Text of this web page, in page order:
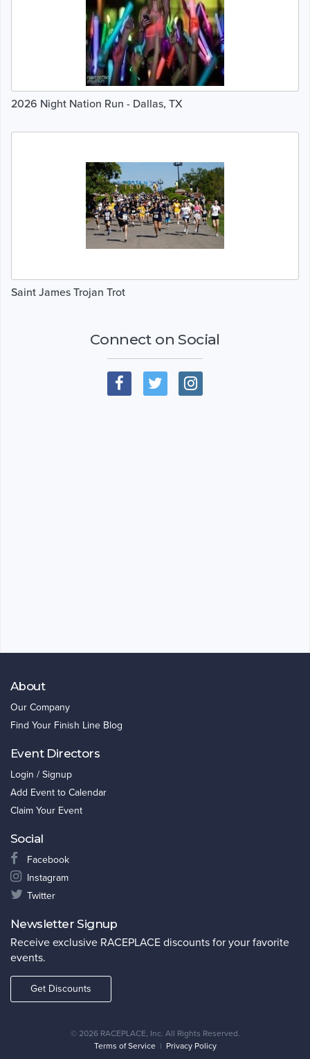
2026 Night Nation Run - Dallas, TX
Saint James Trojan Trot
Connect on Social
About
Our Company
Find Your Finish Line Blog
Event Directors
Login / Signup
Add Event to Calendar
Claim Your Event
Social
Facebook
Instagram
Twitter
Newsletter Signup
Receive exclusive RACEPLACE discounts for your favorite
events.
Get Discounts
© 2026 RACEPLACE, Inc. All Rights Reserved.
Terms of Service| Privacy Policy